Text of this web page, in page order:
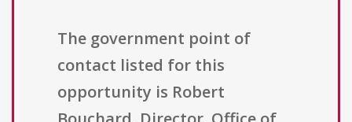
The government point of
contact listed for this
opportunity is Robert